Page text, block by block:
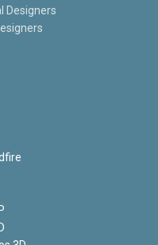
Designers